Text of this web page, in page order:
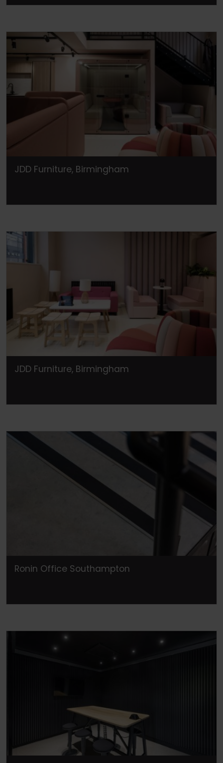
JDD Furniture, Birmingham
JDD Furniture, Birmingham
Ronin Office Southampton